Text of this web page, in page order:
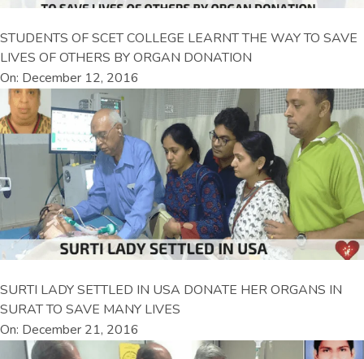
STUDENTS OF SCET COLLEGE LEARNT THE WAY TO SAVE
LIVES OF OTHERS BY ORGAN DONATION
On: December 12, 2016
SURTI LADY SETTLED IN USA DONATE HER ORGANS IN
SURAT TO SAVE MANY LIVES
On: December 21, 2016